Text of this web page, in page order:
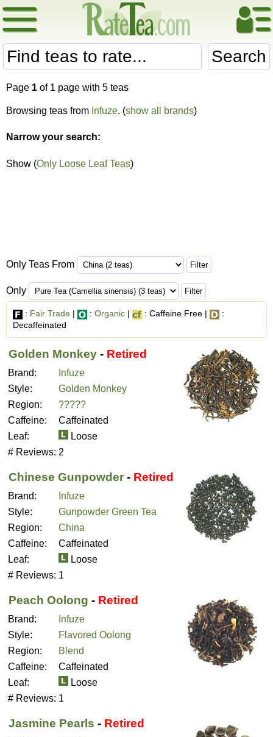
Search
Page 1 of 1 page with 5 teas
Browsing teas from Infuze. (show all brands)
Narrow your search:
Show (Only Loose Leaf Teas)
Only Teas From
Only
: Fair Trade | : Organic | : Caffeine Free |
:
Decaffeinated
Golden Monkey - Retired
Brand:
Infuze
Style:
Golden Monkey
Region:
?????
Caffeine:
Caffeinated
Leaf:
Loose
# Reviews: 2
Chinese Gunpowder - Retired
Brand:
Infuze
Style:
Gunpowder Green Tea
Region:
China
Caffeine:
Caffeinated
Leaf:
Loose
# Reviews: 1
Peach Oolong - Retired
Brand:
Infuze
Style:
Flavored Oolong
Region:
Blend
Caffeine:
Caffeinated
Leaf:
Loose
# Reviews: 1
Jasmine Pearls - Retired